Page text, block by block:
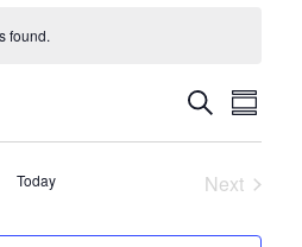
found.
Search
Today
Next